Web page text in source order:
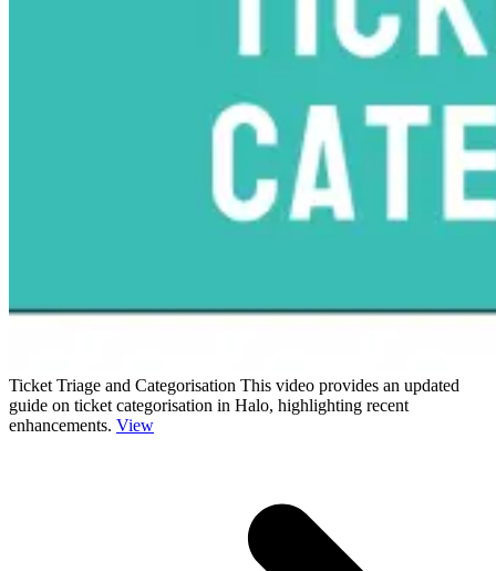
Ticket Triage and Categorisation This video provides an updated
guide on ticket categorisation in Halo, highlighting recent
enhancements. View